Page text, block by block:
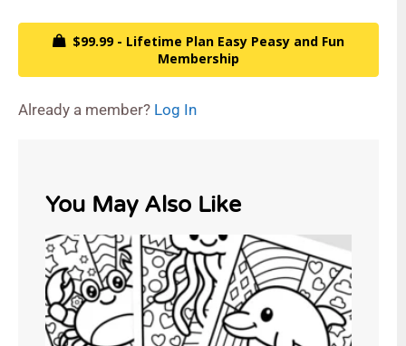
$99.99 - Lifetime Plan Easy Peasy and Fun
Membership
Already a member? Log In
You May Also Like